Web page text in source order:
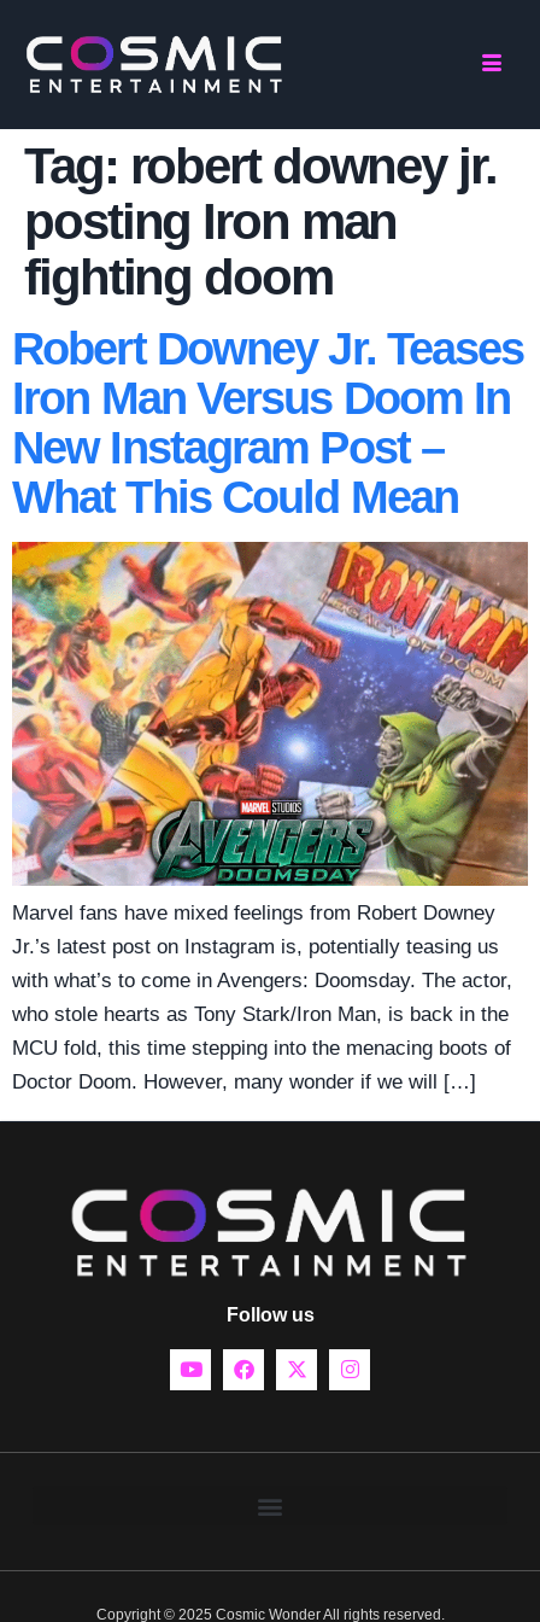
Tag: robert downey jr.
posting Iron man
fighting doom
Robert Downey Jr. Teases
Iron Man Versus Doom In
New Instagram Post –
What This Could Mean
Marvel fans have mixed feelings from Robert Downey
Jr.’s latest post on Instagram is, potentially teasing us
with what’s to come in Avengers: Doomsday. The actor,
who stole hearts as Tony Stark/Iron Man, is back in the
MCU fold, this time stepping into the menacing boots of
Doctor Doom. However, many wonder if we will […]
Follow us
Copyright © 2025 Cosmic Wonder All rights reserved.